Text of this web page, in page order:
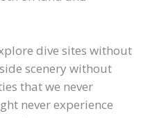
dive sites without
scenery without
that we never
never experience